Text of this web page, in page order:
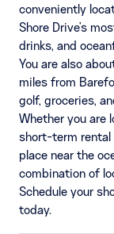
conveniently
Shore Drive's
drinks, and
You are also
miles from
golf, groceries,
Whether you are
short-term rental
place near the
combination of
Schedule your
today.